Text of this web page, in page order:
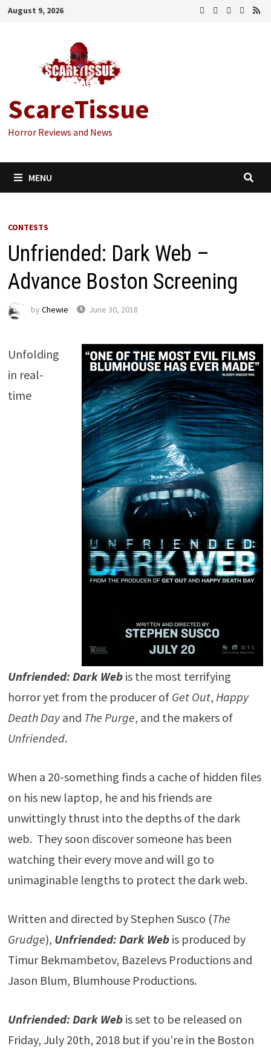
Skip
August 9, 2026
ScareTissue
Horror Reviews and News
MENU
CONTESTS
Unfriended: Dark Web –
Advance Boston Screening
by Chewie June 30, 2018
Unfolding
in real-
time
Unfriended: Dark Webis the most terrifying
horror yet from the producer of Get Out, Happy
Death Dayand The Purge, and the makers of
Unfriended.
When a 20-something finds a cache of hidden files
on his new laptop, he and his friends are
unwittingly thrust into the depths of the dark
web. They soon discover someone has been
watching their every move and will go to
unimaginable lengths to protect the dark web.
Written and directed by Stephen Susco (The
Grudge), Unfriended: Dark Webis produced by
Timur Bekmambetov, Bazelevs Productions and
Jason Blum, Blumhouse Productions.
Unfriended: Dark Webis set to be released on
Friday, July 20th, 2018 but if you’re in the Boston